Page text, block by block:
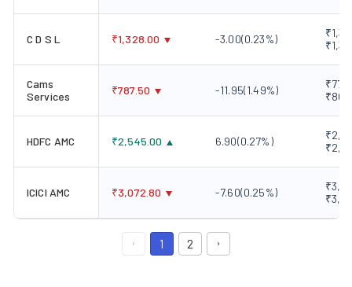
C D S L ₹1,328.00 -3.00(0.23%)
Cams
Services
₹787.50 -11.95(1.49%)
HDFC AMC ₹2,545.00 6.90(0.27%)
ICICI AMC ₹3,072.80 -7.60(0.25%)
1 2